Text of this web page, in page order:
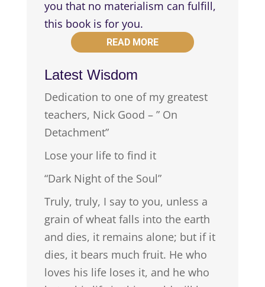
you that no materialism can fulfill,
this book is for you.
READ MORE
Latest Wisdom
Dedication to one of my greatest
teachers, Nick Good – ” On
Detachment”
Lose your life to find it
“Dark Night of the Soul”
Truly, truly, I say to you, unless a
grain of wheat falls into the earth
and dies, it remains alone; but if it
dies, it bears much fruit. He who
loves his life loses it, and he who